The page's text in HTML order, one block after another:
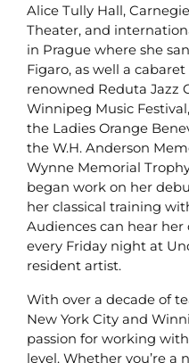
Alice Tully Hall,
Theater, and
in Prague where she
Figaro, as well a
renowned Reduta Jazz
Winnipeg Music
the Ladies Orange
the W.H. Anderson
Wynne Memorial
began work on her
her classical training
Audiences can hear
every Friday night at
resident artist.
With over a decade of
New York City and
passion for working
level. Whether you’re a